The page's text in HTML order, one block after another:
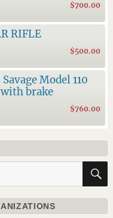
$700.00
RIFLE
$500.00
Model 110
brake
$760.00